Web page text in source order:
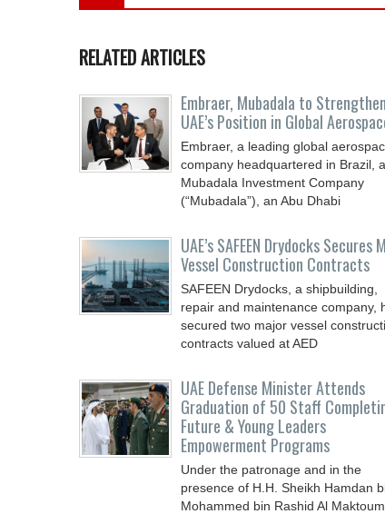
RELATED ARTICLES
Embraer, Mubadala to Strengthen
UAE’s Position in Global
Embraer, a leading global
company headquartered in Brazil,
Mubadala Investment Company
(“Mubadala”), an Abu Dhabi
UAE’s SAFEEN Drydocks Secures
Vessel Construction Contracts
SAFEEN Drydocks, a shipbuilding,
repair and ‎maintenance company,
secured two major vessel
contracts valued at ‎AED
UAE Defense Minister Attends
Graduation of 50 Staff
Future & Young Leaders
Empowerment Programs
Under the patronage and in the
presence of H.H. Sheikh Hamdan
Mohammed bin Rashid Al Maktoum,